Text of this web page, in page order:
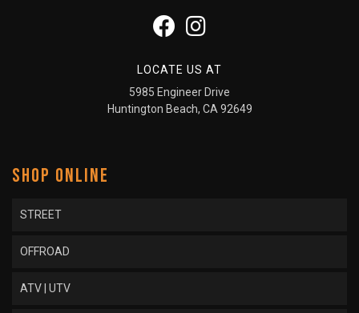
LOCATE US AT
5985 Engineer Drive
Huntington Beach, CA 92649
SHOP ONLINE
STREET
OFFROAD
ATV | UTV